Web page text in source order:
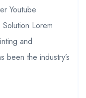
Youtube
Lorem
and
been the industry’s